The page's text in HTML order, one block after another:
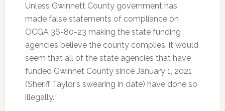
Unless Gwinnett County government has
made false statements of compliance on
OCGA 36-80-23 making the state funding
agencies believe the county complies, it would
seem that all of the state agencies that have
funded Gwinnet County since January 1, 2021
(Sheriff Taylor’s swearing in date) have done so
illegally.